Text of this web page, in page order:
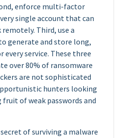
enforce multi-factor
single account that can
Third, use a
generate and store long,
every service. These three
over 80% of ransomware
are not sophisticated
hunters looking
of weak passwords and
of surviving a malware